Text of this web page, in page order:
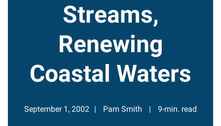
Streams,
Renewing
Coastal Waters
September 1, 2002 Pam Smith 9-min. read